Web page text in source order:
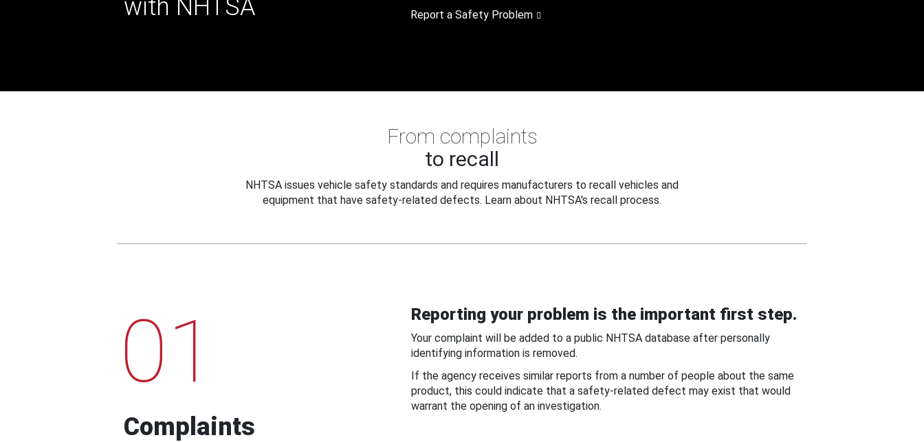
with NHTSA
Report a Safety Problem
From complaints
to recall
NHTSA issues vehicle safety standards and requires manufacturers to recall vehicles and
equipment that have safety-related defects. Learn about NHTSA's recall process.
01
Complaints
Reporting your problem is the important first step.
Your complaint will be added to a public NHTSA database after personally
identifying information is removed.
If the agency receives similar reports from a number of people about the same
product, this could indicate that a safety-related defect may exist that would
warrant the opening of an investigation.